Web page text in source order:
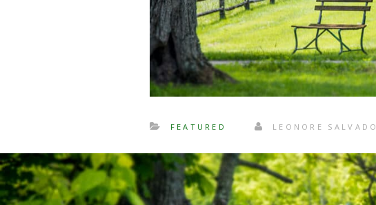
FEATURED LEONORE SALVADO